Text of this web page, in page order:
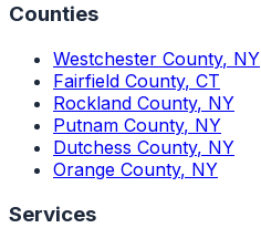
Counties
Westchester County, NY
Fairfield County, CT
Rockland County, NY
Putnam County, NY
Dutchess County, NY
Orange County, NY
Services